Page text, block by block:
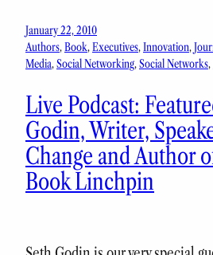
January 22, 2010
Authors, Book, Executives, Innovation,
Media, Social Networking, Social Networks,
Live Podcast:
Godin, Writer,
Change and Author
Book Linchpin